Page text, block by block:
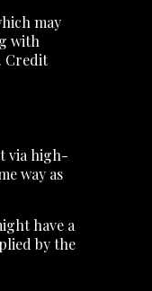
may
with
Credit
via high-
way as
have a
by the